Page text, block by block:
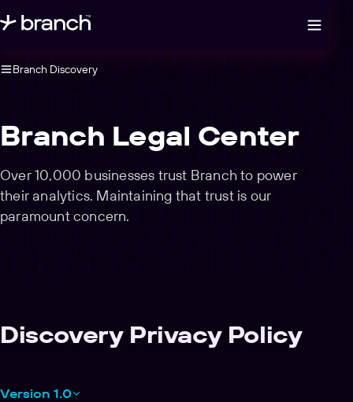
Branch Discovery
Branch Legal Center
Over 10,000 businesses trust Branch to power
their analytics. Maintaining that trust is our
paramount concern.
Discovery Privacy Policy
Version 1.0